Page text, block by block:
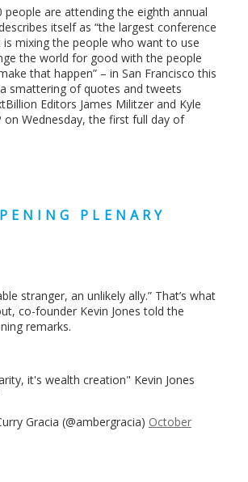
people are attending the eighth annual
itself as “the largest conference
mixing the people who want to use
the world for good with the people
that happen” – in San Francisco this
smattering of quotes and tweets
Editors James Militzer and Kyle
on Wednesday, the first full day of
PLENARY
stranger, an unlikely ally.” That’s what
co-founder Kevin Jones told the
remarks.
it's wealth creation" Kevin Jones
Gracia (@ambergracia) October